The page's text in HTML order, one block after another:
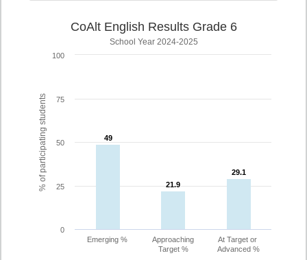
% of participating students
CoAlt English Results Grade 6
School Year 2024-2025
49
49
21.9
21.9
29.1
29.1
Emerging %
Approaching
Target %
At Target or
Advanced %
0
25
50
75
100